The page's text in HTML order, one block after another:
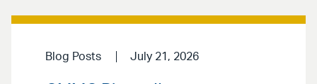
Blog Posts July 21, 2026